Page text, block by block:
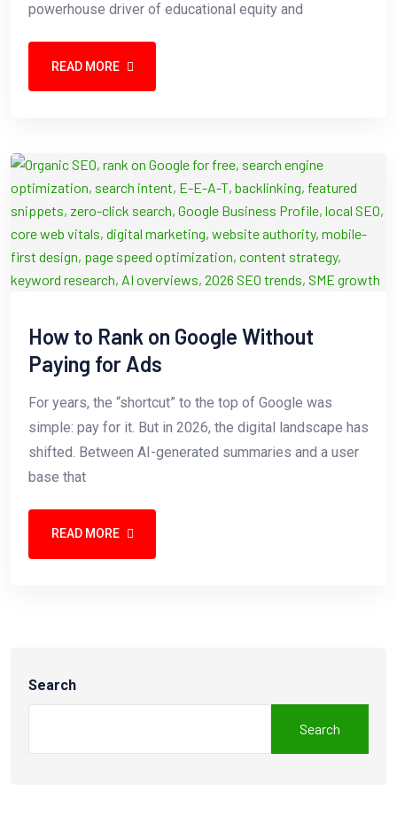
powerhouse driver of educational equity and
READ MORE
How to Rank on Google Without
Paying for Ads
For years, the “shortcut” to the top of Google was
simple: pay for it. But in 2026, the digital landscape has
shifted. Between AI-generated summaries and a user
base that
READ MORE
Search
Search